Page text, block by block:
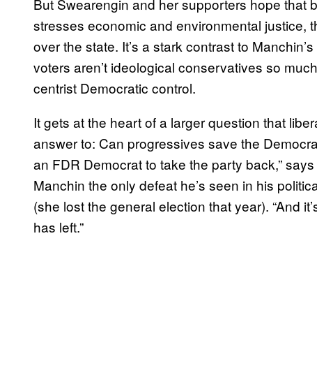
But Swearengin and her supporters hope that
stresses economic and environmental justice,
over the state. It’s a stark contrast to
voters aren’t ideological conservatives so
centrist Democratic control.
It gets at the heart of a larger question that
answer to: Can progressives save the
an FDR Democrat to take the party back,”
Manchin the only defeat he’s seen in his
(she lost the general election that year). “And
has left.”